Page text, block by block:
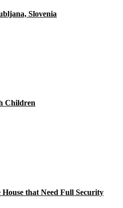
Slovenia
Children
that Need Full Security